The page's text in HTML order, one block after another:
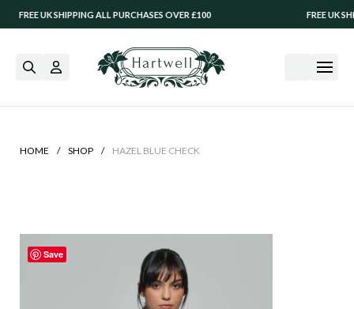
FREE UK SHIPPING ALL PURCHASES OVER £100 FREE UK
HOME / SHOP / HAZEL BLUE CHECK
Save